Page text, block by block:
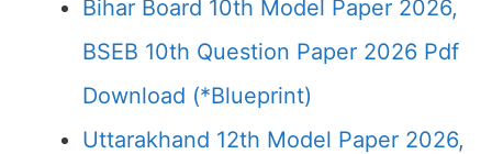
Bihar Board 10th Model Paper 2026,
BSEB 10th Question Paper 2026 Pdf
Download (*Blueprint)
Uttarakhand 12th Model Paper 2026,